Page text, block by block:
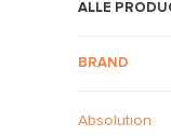
ALLE
BRAND
Absolution